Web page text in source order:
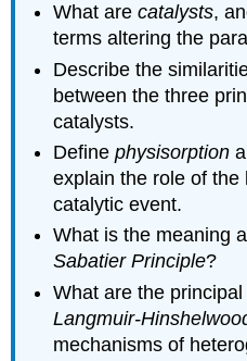
What arecatalysts,
terms altering the
Describe the
between the three
catalysts.
Definephysisorption
explain the role of the
catalytic event.
What is the meaning
Sabatier Principle?
What are the
Langmuir-
mechanisms of